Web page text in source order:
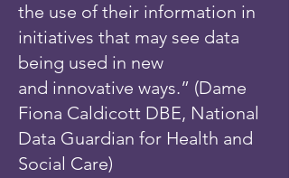
the use of their information in
initiatives that may see data
being used in new
and innovative ways.” (Dame
Fiona Caldicott DBE, National
Data Guardian for Health and
Social Care)